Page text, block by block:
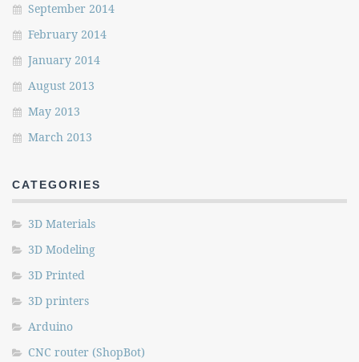
September 2014
February 2014
January 2014
August 2013
May 2013
March 2013
CATEGORIES
3D Materials
3D Modeling
3D Printed
3D printers
Arduino
CNC router (ShopBot)